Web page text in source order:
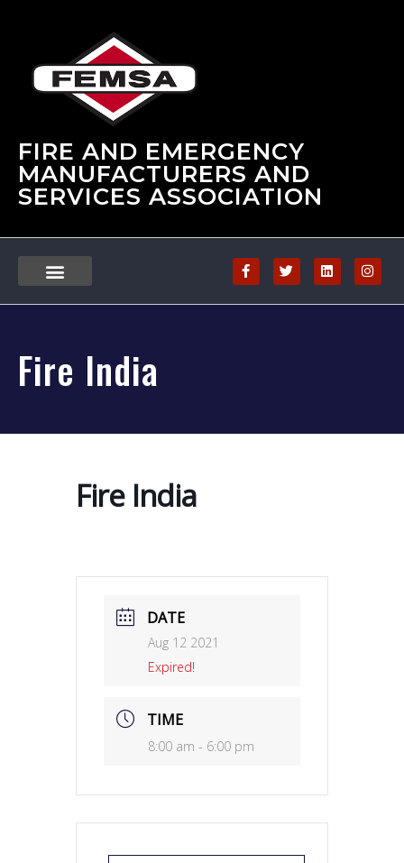
FIRE AND EMERGENCY
MANUFACTURERS AND
SERVICES ASSOCIATION
Fire India
Fire India
DATE
Aug 12 2021
Expired!
TIME
8:00 am - 6:00 pm